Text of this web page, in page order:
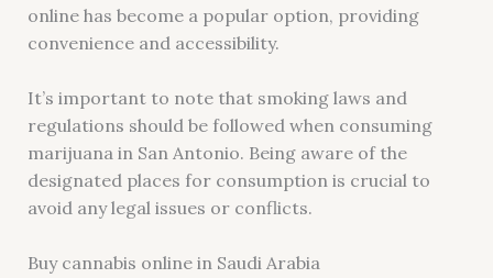
online has become a popular option, providing
convenience and accessibility.
It’s important to note that smoking laws and
regulations should be followed when consuming
marijuana in San Antonio. Being aware of the
designated places for consumption is crucial to
avoid any legal issues or conflicts.
Buy cannabis online in Saudi Arabia